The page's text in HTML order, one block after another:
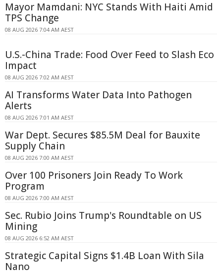
Mayor Mamdani: NYC Stands With Haiti Amid
TPS Change
08 AUG 2026 7:04 AM AEST
U.S.-China Trade: Food Over Feed to Slash Eco
Impact
08 AUG 2026 7:02 AM AEST
AI Transforms Water Data Into Pathogen
Alerts
08 AUG 2026 7:01 AM AEST
War Dept. Secures $85.5M Deal for Bauxite
Supply Chain
08 AUG 2026 7:00 AM AEST
Over 100 Prisoners Join Ready To Work
Program
08 AUG 2026 7:00 AM AEST
Sec. Rubio Joins Trump's Roundtable on US
Mining
08 AUG 2026 6:52 AM AEST
Strategic Capital Signs $1.4B Loan With Sila
Nano